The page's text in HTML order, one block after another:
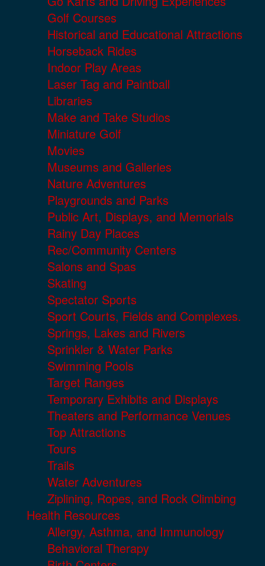
Golf Courses
Historical and Educational Attractions
Horseback Rides
Indoor Play Areas
Laser Tag and Paintball
Libraries
Make and Take Studios
Miniature Golf
Movies
Museums and Galleries
Nature Adventures
Playgrounds and Parks
Public Art, Displays, and Memorials
Rainy Day Places
Rec/Community Centers
Salons and Spas
Skating
Spectator Sports
Sport Courts, Fields and Complexes.
Springs, Lakes and Rivers
Sprinkler & Water Parks
Swimming Pools
Target Ranges
Temporary Exhibits and Displays
Theaters and Performance Venues
Top Attractions
Tours
Trails
Water Adventures
Ziplining, Ropes, and Rock Climbing
Health Resources
Allergy, Asthma, and Immunology
Behavioral Therapy